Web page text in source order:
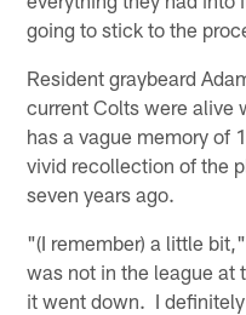
going to stick to the
Resident graybeard
current Colts were alive
has a vague memory of
vivid recollection of the
seven years ago.
"(I remember) a little
was not in the league at
it went down. I